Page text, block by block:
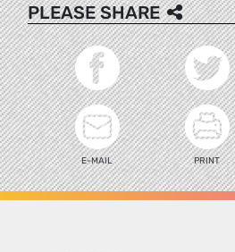
PLEASE SHARE
E-MAIL PRINT